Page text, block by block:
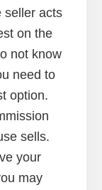
seller acts
on the
not know
need to
option.
sells.
your
may